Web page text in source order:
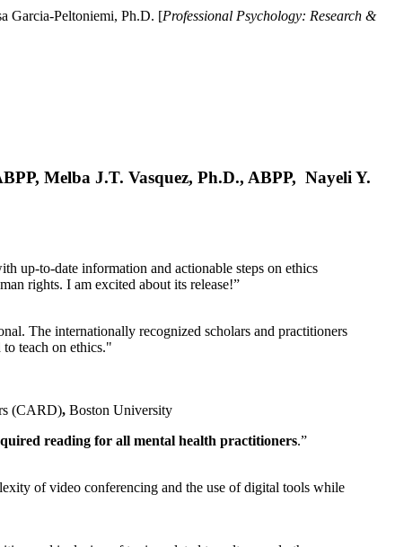
Garcia-Peltoniemi, Ph.D. [Professional Psychology: Research &
Melba J.T. Vasquez, Ph.D., ABPP, Nayeli Y.
up-to-date information and actionable steps on ethics
rights. I am excited about its release!”
The internationally recognized scholars and practitioners
teach on ethics."
(CARD), Boston University
reading for all mental health practitioners.”
of video conferencing and the use of digital tools while